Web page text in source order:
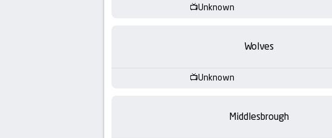
Unknown
Wolves
Unknown
Middlesbrough